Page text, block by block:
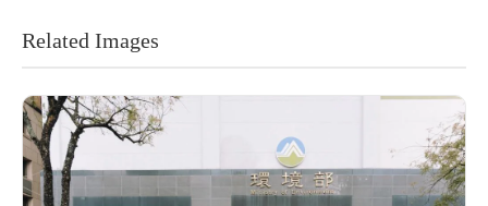
Related Images